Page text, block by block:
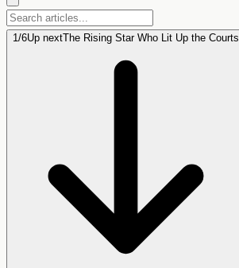
1/6Up nextThe Rising Star Who Lit Up the Courts